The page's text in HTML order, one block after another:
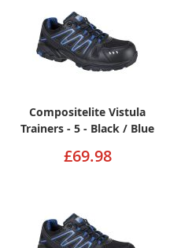
Compositelite Vistula
Trainers - 5 - Black / Blue
£69.98